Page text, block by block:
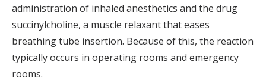
administration of inhaled anesthetics and the drug
succinylcholine, a muscle relaxant that eases
breathing tube insertion. Because of this, the reaction
typically occurs in operating rooms and emergency
rooms.